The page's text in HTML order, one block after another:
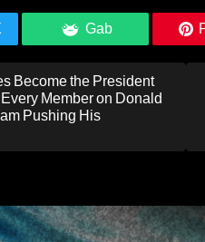
Gab
Become the President
Member on Donald
Pushing His